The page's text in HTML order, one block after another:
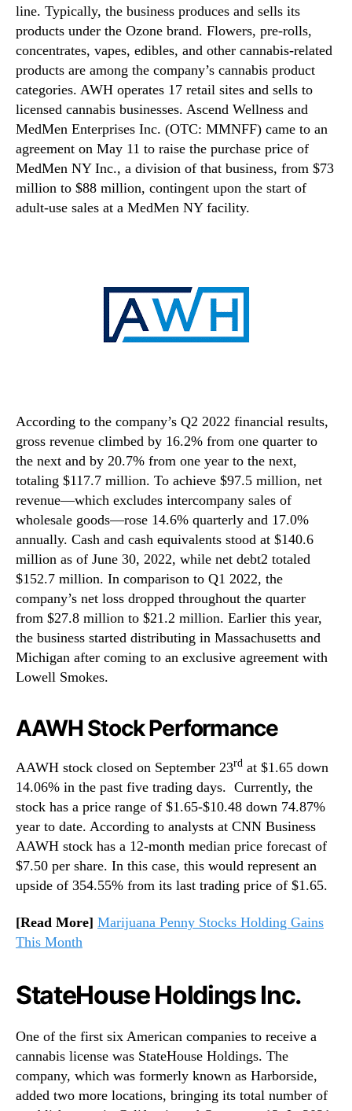
line. Typically, the business produces and sells its
products under the Ozone brand. Flowers, pre-rolls,
concentrates, vapes, edibles, and other cannabis-related
products are among the company’s cannabis product
categories. AWH operates 17 retail sites and sells to
licensed cannabis businesses. Ascend Wellness and
MedMen Enterprises Inc. (OTC: MMNFF) came to an
agreement on May 11 to raise the purchase price of
MedMen NY Inc., a division of that business, from $73
million to $88 million, contingent upon the start of
adult-use sales at a MedMen NY facility.
According to the company’s Q2 2022 financial results,
gross revenue climbed by 16.2% from one quarter to
the next and by 20.7% from one year to the next,
totaling $117.7 million. To achieve $97.5 million, net
revenue—which excludes intercompany sales of
wholesale goods—rose 14.6% quarterly and 17.0%
annually. Cash and cash equivalents stood at $140.6
million as of June 30, 2022, while net debt2 totaled
$152.7 million. In comparison to Q1 2022, the
company’s net loss dropped throughout the quarter
from $27.8 million to $21.2 million. Earlier this year,
the business started distributing in Massachusetts and
Michigan after coming to an exclusive agreement with
Lowell Smokes.
AAWH Stock Performance
AAWH stock closed on September 23rd at $1.65 down
14.06% in the past five trading days. Currently, the
stock has a price range of $1.65-$10.48 down 74.87%
year to date. According to analysts at CNN Business
AAWH stock has a 12-month median price forecast of
$7.50 per share. In this case, this would represent an
upside of 354.55% from its last trading price of $1.65.
[Read More] Marijuana Penny Stocks Holding Gains
This Month
StateHouse Holdings Inc.
One of the first six American companies to receive a
cannabis license was StateHouse Holdings. The
company, which was formerly known as Harborside,
added two more locations, bringing its total number of